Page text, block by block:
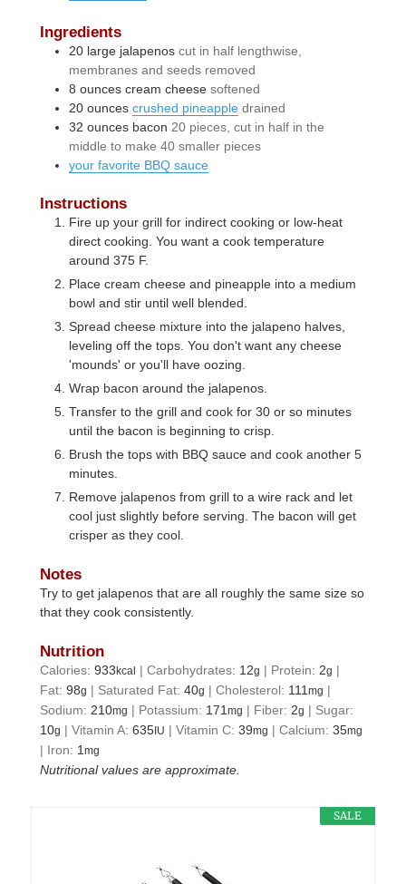
Ingredients
20 large jalapenos cut in half lengthwise,
membranes and seeds removed
8 ounces cream cheese softened
20 ounces crushed pineapple drained
32 ounces bacon 20 pieces, cut in half in the
middle to make 40 smaller pieces
your favorite BBQ sauce
Instructions
Fire up your grill for indirect cooking or low-heat
direct cooking. You want a cook temperature
around 375 F.
Place cream cheese and pineapple into a medium
bowl and stir until well blended.
Spread cheese mixture into the jalapeno halves,
leveling off the tops. You don't want any cheese
'mounds' or you'll have oozing.
Wrap bacon around the jalapenos.
Transfer to the grill and cook for 30 or so minutes
until the bacon is beginning to crisp.
Brush the tops with BBQ sauce and cook another 5
minutes.
Remove jalapenos from grill to a wire rack and let
cool just slightly before serving. The bacon will get
crisper as they cool.
Notes
Try to get jalapenos that are all roughly the same size so
that they cook consistently.
Nutrition
Calories:933kcal |Carbohydrates: 12g | Protein: 2g |
Fat:98g | Saturated Fat:40g |Cholesterol: 111mg |
Sodium: 210mg | Potassium: 171mg | Fiber: 2g | Sugar:
10g |Vitamin A:635IU |Vitamin C:39mg |Calcium:35mg
| Iron: 1mg
Nutritional values are approximate.
SALE